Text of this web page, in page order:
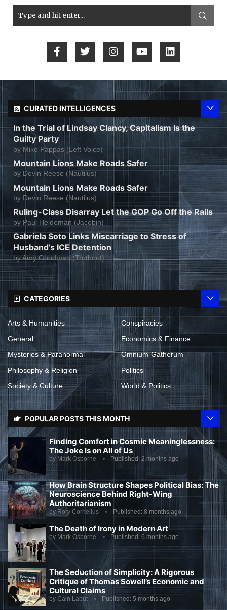
CURATED INTELLIGENCES
In the Trial of Lindsay Clancy, Capitalism Is the
Guilty Party
by Mike Pappas (Left Voice)
Mountain Lions Make Roads Safer
by Devin Reese (Nautilus)
Mountain Lions Make Roads Safer
by Devin Reese (Nautilus)
Ruling-Class Disarray Let the GOP Go Off the Rails
by Paul Heideman (Jacobin)
Gabriela Soto Links Miscarriage to Stress of
Husband’s ICE Detention
byAmy Goodman (Truthout)
CATEGORIES
Arts & Humanities
Conspiracies
General
Economics & Finance
Mysteries & Paranormal
Omnium-Gatherum
Philosophy & Religion
Politics
Society & Culture
World & Politics
POPULAR POSTS THIS MONTH
Finding Comfort in Cosmic Meaninglessness:
The Joke Is on All of Us
by Mark Osborne Published: 2 months ago
How Brain Structure Shapes Political Bias: The
Neuroscience Behind Right-Wing
Authoritarianism
by Rory Cornelius Published: 8 months ago
The Death of Irony in Modern Art
by Mark Osborne Published: 6 months ago
The Seduction of Simplicity: A Rigorous
Critique of Thomas Sowell’s Economic and
Cultural Claims
by Cain Labut Published: 5 months ago